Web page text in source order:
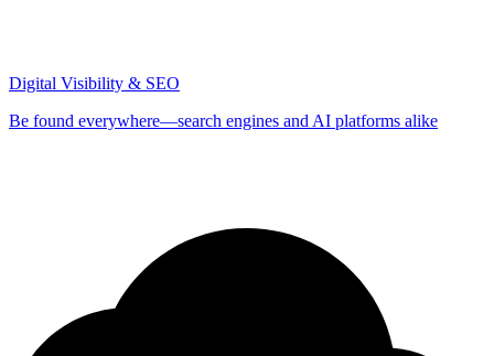
Digital Visibility & SEO
Be found everywhere—search engines and AI platforms alike